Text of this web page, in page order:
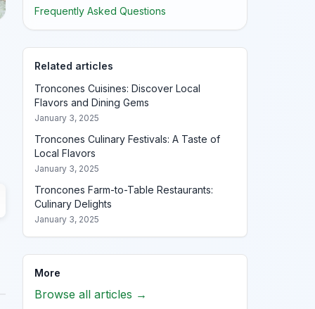
Frequently Asked Questions
Related articles
Troncones Cuisines: Discover Local
Flavors and Dining Gems
January 3, 2025
Troncones Culinary Festivals: A Taste of
Local Flavors
January 3, 2025
Troncones Farm-to-Table Restaurants:
Culinary Delights
January 3, 2025
More
Browse all articles →